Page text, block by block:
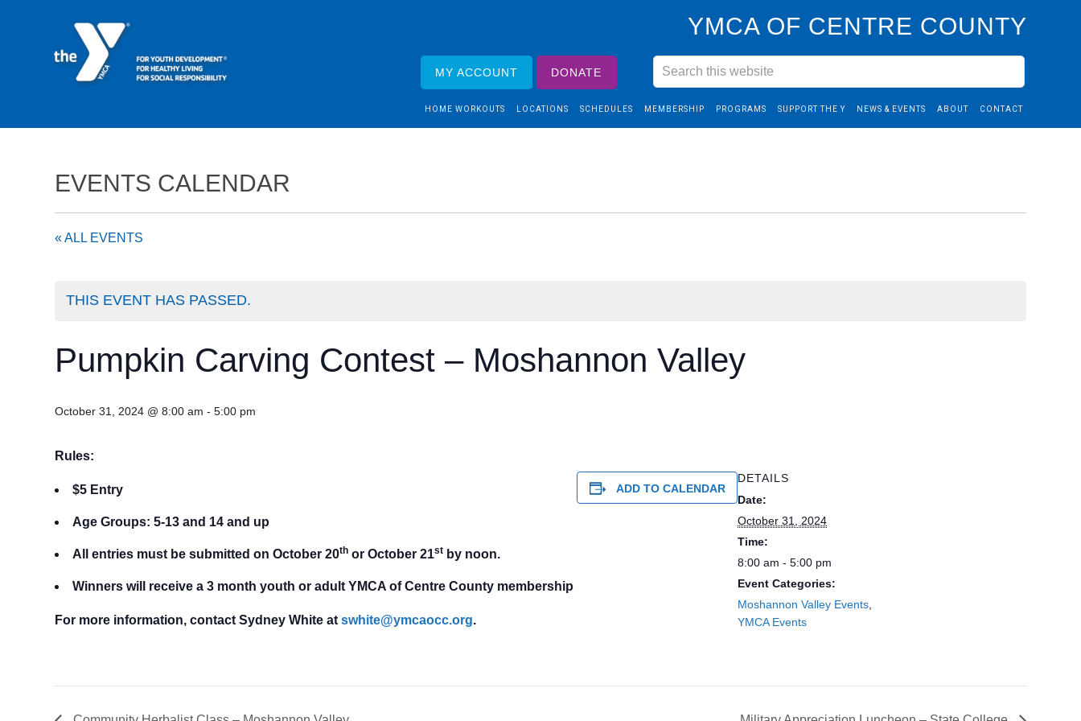
YMCA OF CENTRE COUNTY
MY ACCOUNT DONATE
HOME WORKOUTS LOCATIONS SCHEDULES MEMBERSHIP PROGRAMS SUPPORT THE Y NEWS & EVENTS ABOUT CONTACT
EVENTS CALENDAR
« ALL EVENTS
THIS EVENT HAS PASSED.
Pumpkin Carving Contest – Moshannon Valley
October 31, 2024 @ 8:00 am -5:00 pm
Rules:
$5 Entry
Age Groups:5-13 and 14 and up
All entries must be submitted on October 20th or October 21st by noon.
Winners will receive a 3 month youth or adult YMCA of Centre County membership
For more information, contact Sydney White atswhite@ymcaocc.org.
ADD TO CALENDAR
DETAILS
Date:
October 31, 2024
Time:
8:00 am - 5:00 pm
Event Categories:
Moshannon Valley Events
YMCA Events